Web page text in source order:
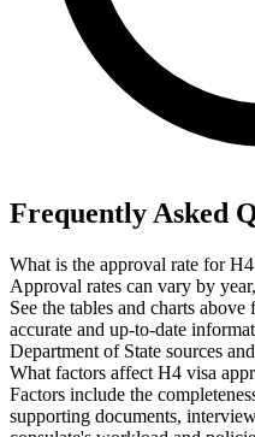
Frequently Asked
What is the approval rate for
Approval rates can vary by
See the tables and charts
accurate and up-to-date
Department of State sources
What factors affect H4 visa
Factors include the
supporting documents,